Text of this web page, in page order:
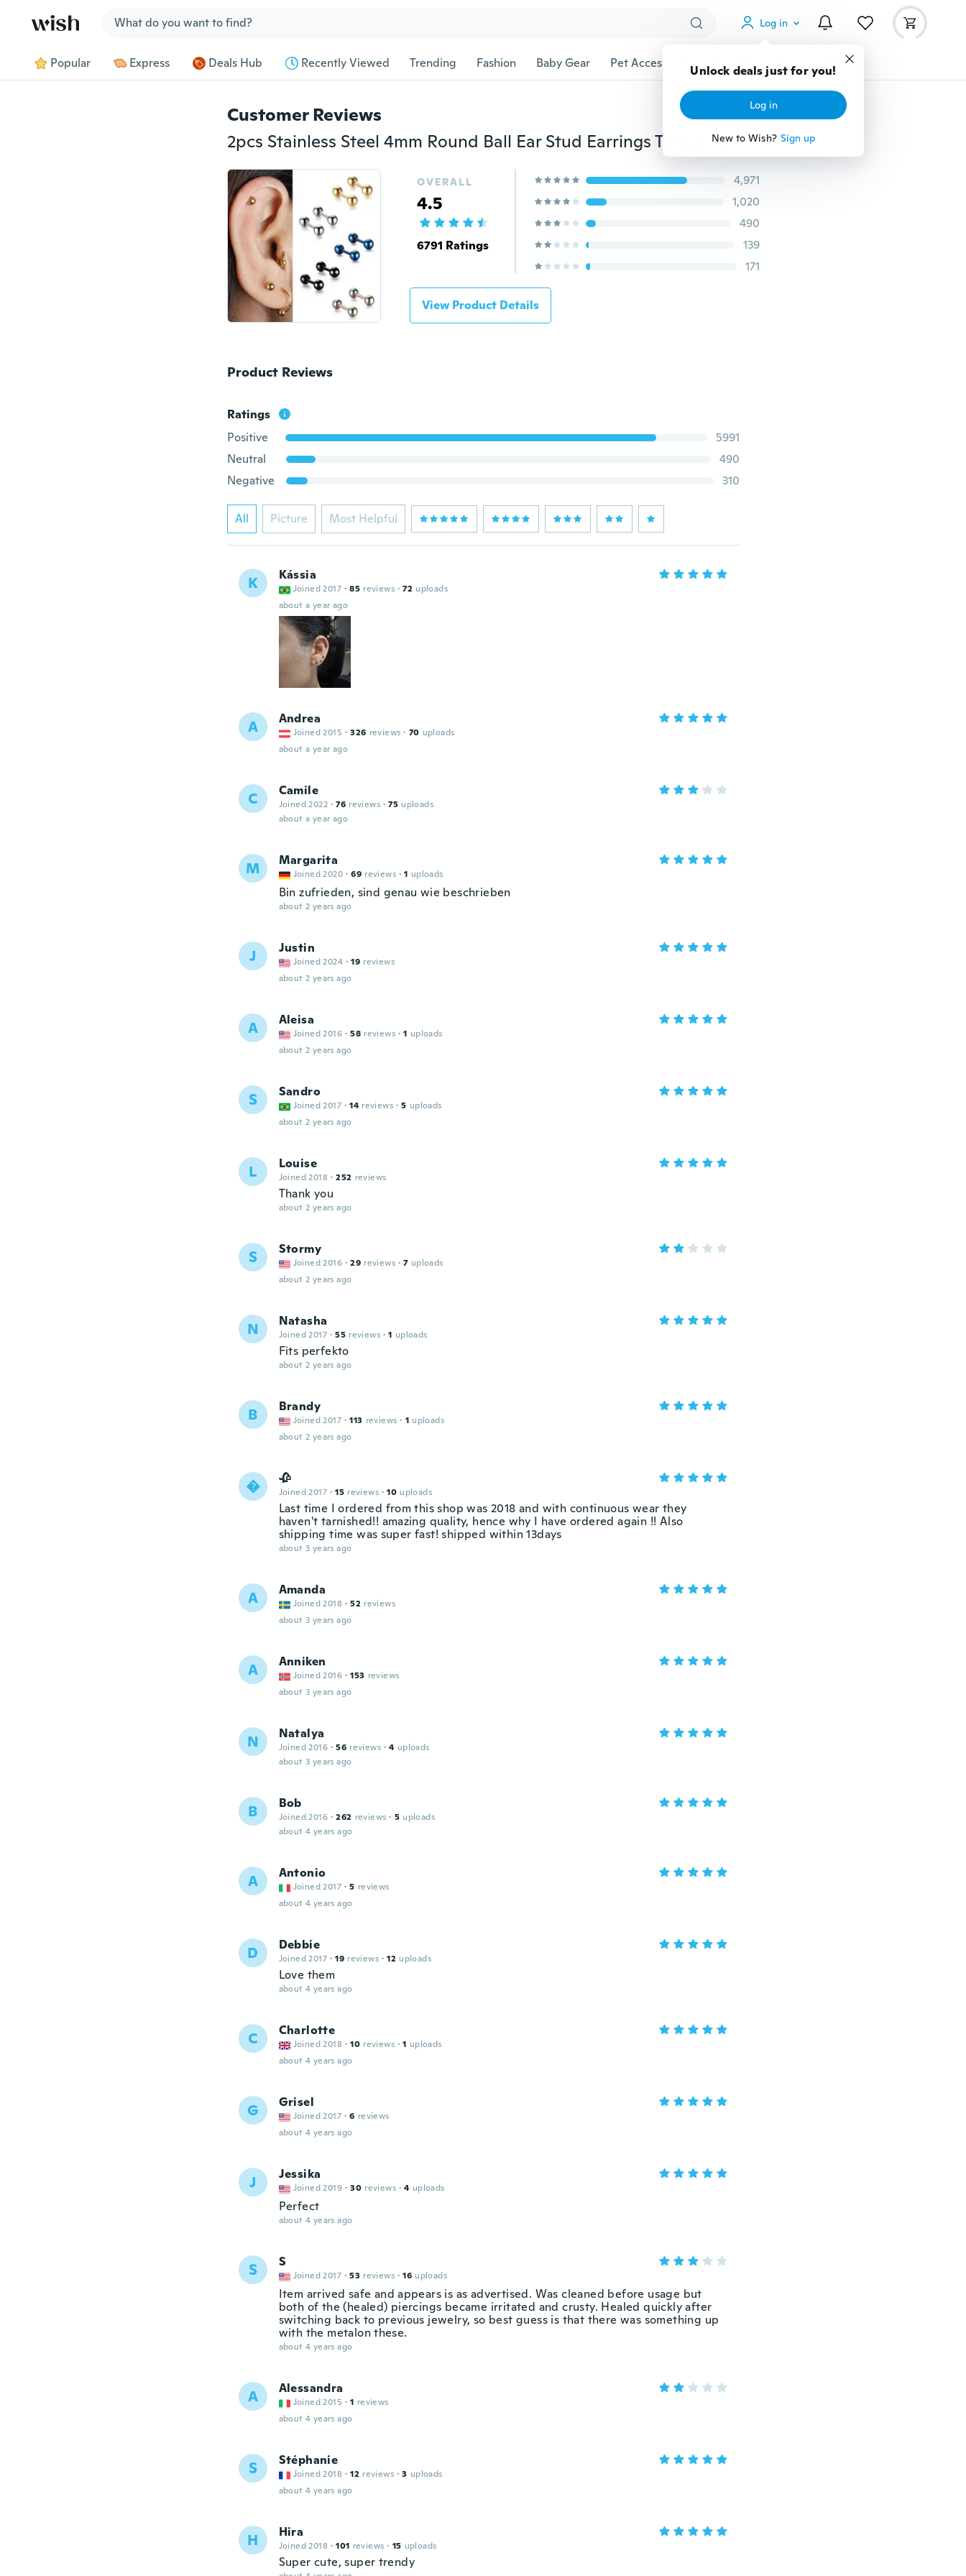
Log in
Unlock deals just for you!
Log in
New to Wish? Sign up
Popular Express Deals Hub Recently Viewed Trending Fashion Baby Gear Pet Accessories Gadgets Tools More
Customer Reviews
2pcs Stainless Steel 4mm Round Ball Ear Stud Earrings Tragus Helix Cartilage Piercing Jewelry
OVERALL
4.5
6791 Ratings
4,971
1,020
490
139
171
View Product Details
Product Reviews
Ratings
Positive
5991
Neutral
490
Negative
310
All Picture Most Helpful
K Kássia
Joined 2017 · 85 reviews · 72 uploads
about a year ago
A Andrea
Joined 2015 · 326 reviews · 70 uploads
about a year ago
C Camile
Joined 2022 · 76 reviews · 75 uploads
about a year ago
M Margarita
Joined 2020 · 69 reviews · 1 uploads
Bin zufrieden, sind genau wie beschrieben
about 2 years ago
J Justin
Joined 2024 · 19 reviews
about 2 years ago
A Aleisa
Joined 2016 · 58 reviews · 1 uploads
about 2 years ago
S Sandro
Joined 2017 · 14 reviews · 5 uploads
about 2 years ago
L Louise
Joined 2018 · 252 reviews
Thank you
about 2 years ago
S Stormy
Joined 2016 · 29 reviews · 7 uploads
about 2 years ago
N Natasha
Joined 2017 · 55 reviews · 1 uploads
Fits perfekto
about 2 years ago
B Brandy
Joined 2017 · 113 reviews · 1 uploads
about 2 years ago
 🥀
Joined 2017 · 15 reviews · 10 uploads
Last time I ordered from this shop was 2018 and with continuous wear they
haven't tarnished!! amazing quality, hence why I have ordered again !! Also
shipping time was super fast! shipped within 13days
about 3 years ago
A Amanda
Joined 2018 · 52 reviews
about 3 years ago
A Anniken
Joined 2016 · 153 reviews
about 3 years ago
N Natalya
Joined 2016 · 56 reviews · 4 uploads
about 3 years ago
B Bob
Joined 2016 · 262 reviews · 5 uploads
about 4 years ago
A Antonio
Joined 2017 · 5 reviews
about 4 years ago
D Debbie
Joined 2017 · 19 reviews · 12 uploads
Love them
about 4 years ago
C Charlotte
Joined 2018 · 10 reviews · 1 uploads
about 4 years ago
G Grisel
Joined 2017 · 6 reviews
about 4 years ago
J Jessika
Joined 2019 · 30 reviews · 4 uploads
Perfect
about 4 years ago
S S
Joined 2017 · 53 reviews · 16 uploads
Item arrived safe and appears is as advertised. Was cleaned before usage but
both of the (healed) piercings became irritated and crusty. Healed quickly after
switching back to previous jewelry, so best guess is that there was something up
with the metalon these.
about 4 years ago
A Alessandra
Joined 2015 · 1 reviews
about 4 years ago
S Stéphanie
Joined 2018 · 12 reviews · 3 uploads
about 4 years ago
H Hira
Joined 2018 · 101 reviews · 15 uploads
Super cute, super trendy